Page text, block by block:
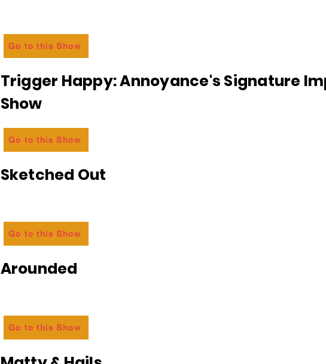
Go to this Show
Trigger Happy: Annoyance's Signature
Show
Go to this Show
Sketched Out
Go to this Show
Arounded
Go to this Show